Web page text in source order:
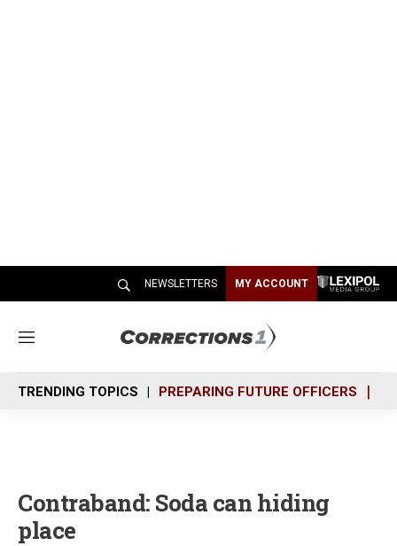
NEWSLETTERS MY ACCOUNT
M
n
u
TRENDING TOPICS PREPARING FUTURE OFFICERS
Contraband: Soda can hiding
place